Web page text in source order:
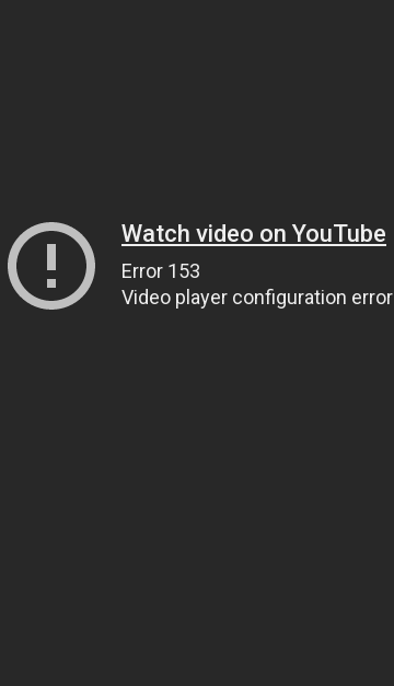
Watch video on YouTube
Error 153
Video player configuration error